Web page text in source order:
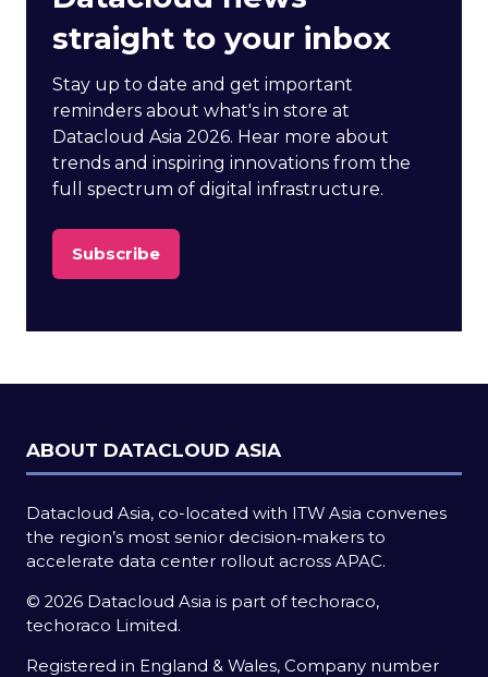
straight to your inbox
Stay up to date and get important
reminders about what's in store at
Datacloud Asia 2026. Hear more about
trends and inspiring innovations from the
full spectrum of digital infrastructure.
Subscribe
(opens
new
ABOUT DATACLOUD ASIA
Datacloud Asia, co-located with ITW Asia convenes
the region’s most senior decision‑makers to
accelerate data center rollout across APAC.
© 2026 Datacloud Asia is part of techoraco,
techoraco Limited.
Registered in England & Wales, Company number